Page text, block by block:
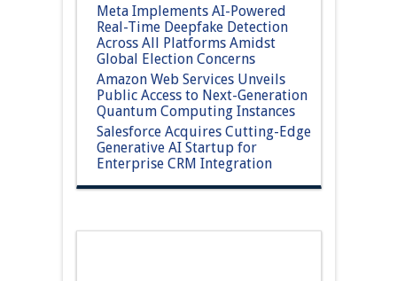
Meta Implements AI-Powered
Real-Time Deepfake Detection
Across All Platforms Amidst
Global Election Concerns
Amazon Web Services Unveils
Public Access to Next-Generation
Quantum Computing Instances
Salesforce Acquires Cutting-Edge
Generative AI Startup for
Enterprise CRM Integration